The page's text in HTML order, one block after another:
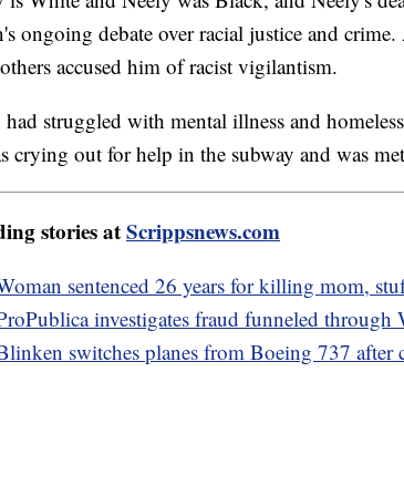
ongoing debate over racial justice and
accused him of racist vigilantism.
struggled with mental illness and
crying out for help in the subway and was
stories atScrippsnews.com
sentenced 26 years for killing mom,
investigates fraud funneled through
switches planes from Boeing 737 after